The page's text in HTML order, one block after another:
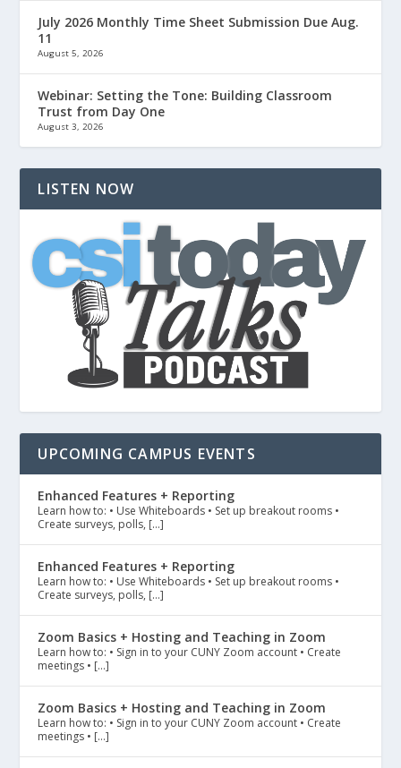
July 2026 Monthly Time Sheet Submission Due Aug.
11
August 5, 2026
Webinar: Setting the Tone: Building Classroom
Trust from Day One
August 3, 2026
LISTEN NOW
UPCOMING CAMPUS EVENTS
Enhanced Features + Reporting
Learn how to: • Use Whiteboards • Set up breakout rooms •
Create surveys, polls, […]
Enhanced Features + Reporting
Learn how to: • Use Whiteboards • Set up breakout rooms •
Create surveys, polls, […]
Zoom Basics + Hosting and Teaching in Zoom
Learn how to: • Sign in to your CUNY Zoom account • Create
meetings • […]
Zoom Basics + Hosting and Teaching in Zoom
Learn how to: • Sign in to your CUNY Zoom account • Create
meetings • […]